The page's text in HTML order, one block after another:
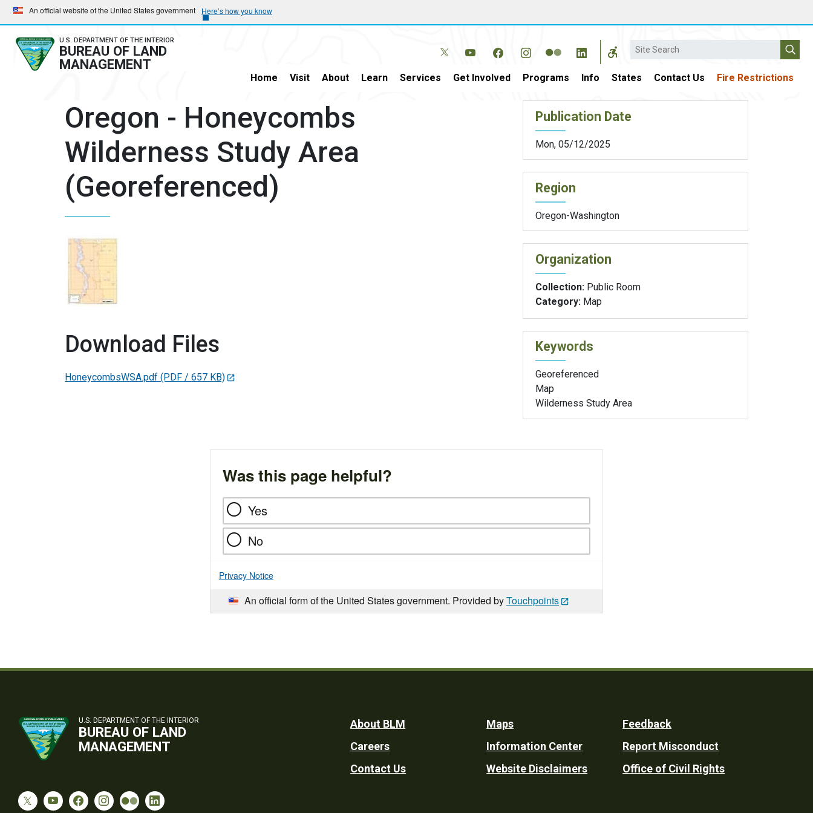
Skip
to
main
navigation
Skip
to
main
content
An official website of the United States government Here’s how you know
U.S. DEPARTMENT OF THE INTERIOR
BUREAU OF LAND
MANAGEMENT
Search
Home Visit About Learn Services Get Involved Programs Info States Contact Us Fire Restrictions
Oregon - Honeycombs
Wilderness Study Area
(Georeferenced)
Download Files
HoneycombsWSA.pdf (PDF / 657 KB)
Publication Date
Mon, 05/12/2025
Region
Oregon-Washington
Organization
Collection: Public Room
Category: Map
Keywords
Georeferenced
Map
Wilderness Study Area
Was this page helpful?
Yes
No
Privacy Notice
An official form of the United States government. Provided byTouchpoints
U.S. DEPARTMENT OF THE INTERIOR
BUREAU OF LAND
MANAGEMENT
Footer
Utility
About BLM
Careers
Contact Us
Maps
Information Center
Website Disclaimers
Feedback
Report Misconduct
Office of Civil Rights